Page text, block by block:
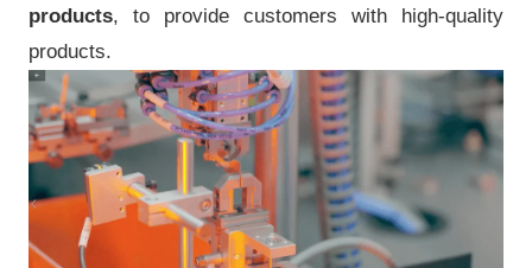
products, to provide customers with high-quality
products.